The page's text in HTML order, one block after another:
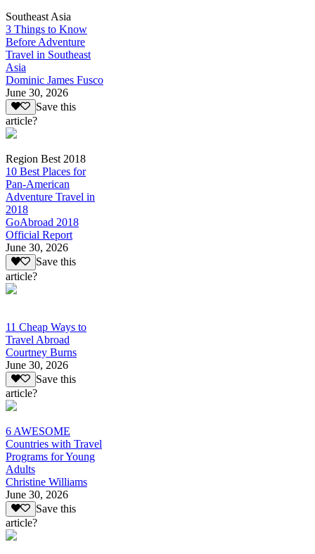
Southeast Asia
3 Things to Know
Before Adventure
Travel in Southeast
Asia
Dominic James Fusco
June 30, 2026
Save this
article?
Region Best 2018
10 Best Places for
Pan-American
Adventure Travel in
2018
GoAbroad 2018
Official Report
June 30, 2026
Save this
article?
11 Cheap Ways to
Travel Abroad
Courtney Burns
June 30, 2026
Save this
article?
6 AWESOME
Countries with Travel
Programs for Young
Adults
Christine Williams
June 30, 2026
Save this
article?